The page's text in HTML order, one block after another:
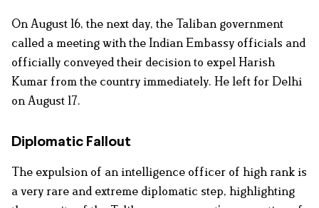
On August 16, the next day, the Taliban government
called a meeting with the Indian Embassy officials and
officially conveyed their decision to expel Harish
Kumar from the country immediately. He left for Delhi
on August 17.
Diplomatic Fallout
The expulsion of an intelligence officer of high rank is
a very rare and extreme diplomatic step, highlighting